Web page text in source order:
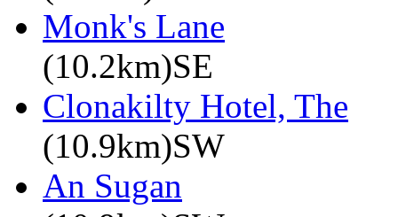
Monk's Lane
(10.2km)SE
Clonakilty Hotel, The
(10.9km)SW
An Sugan